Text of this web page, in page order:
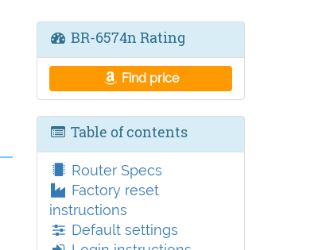
BR-6574n Rating
Find price
Table of contents
Router Specs
Factory reset
instructions
Default settings